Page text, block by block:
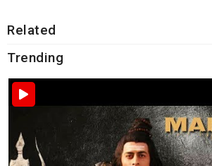
Related
Trending